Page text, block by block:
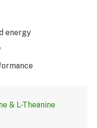
energy
& L-Theanine